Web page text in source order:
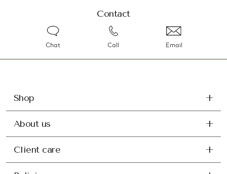
Contact
Chat Call Email
Shop
About us
Client care